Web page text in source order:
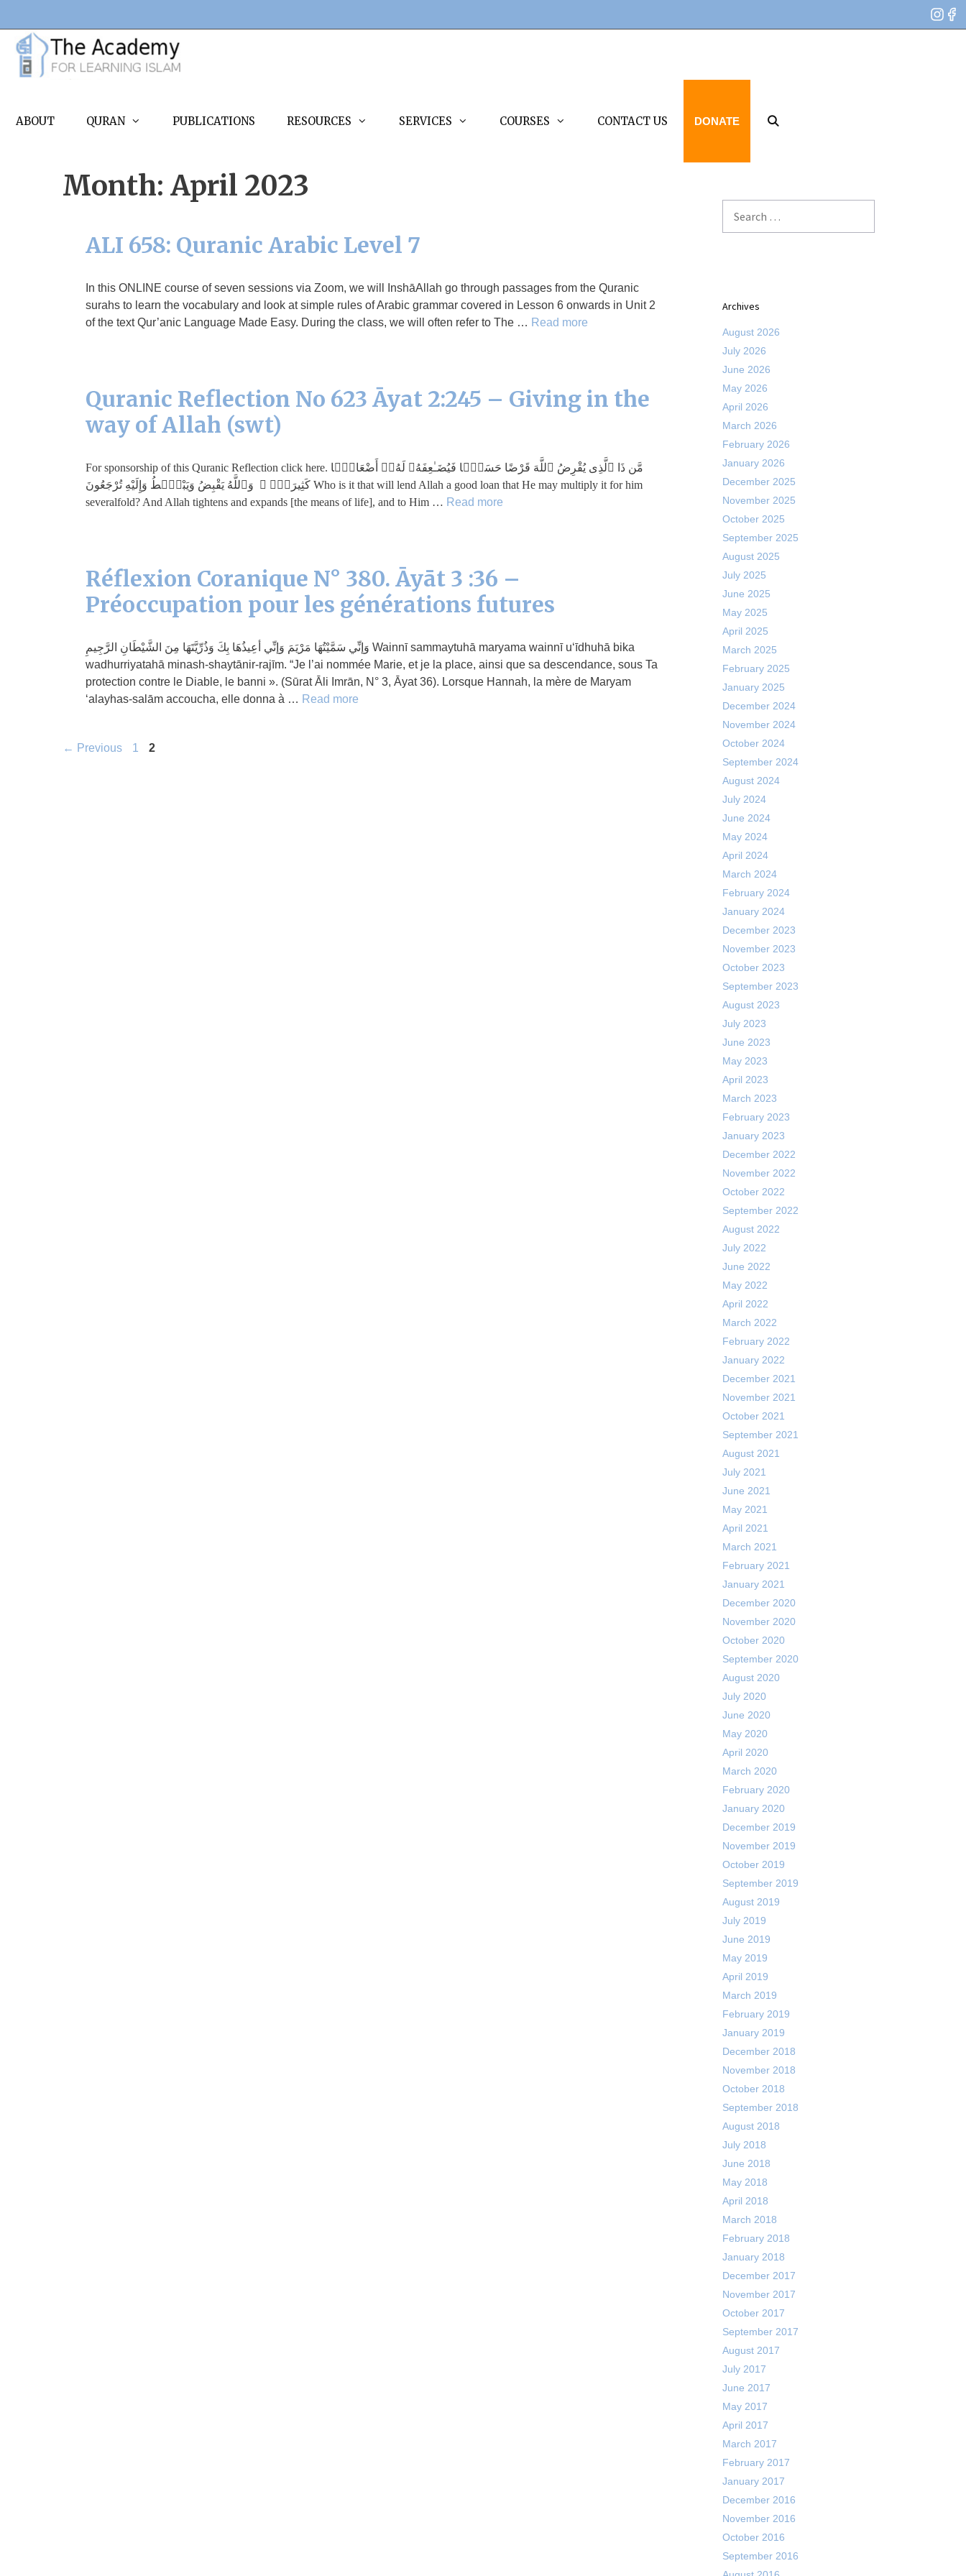
content
ABOUT QURAN PUBLICATIONS RESOURCES SERVICES COURSES CONTACT US DONATE
Month: April 2023
ALI 658: Quranic Arabic Level 7
In this ONLINE course of seven sessions via Zoom, we will InshāAllah go through passages from the Quranic
surahs to learn the vocabulary and look at simple rules of Arabic grammar covered in Lesson 6 onwards in Unit 2
of the text Qur’anic Language Made Easy. During the class, we will often refer to The … Read more
Quranic Reflection No 623 Āyat 2:245 – Giving in the
way of Allah (swt)
For sponsorship of this Quranic Reflection click here. مَّن ذَا ٱلَّذِى يُقْرِضُ ٱللَّهَ قَرْضًا حَسَنًۭا فَيُضَـٰعِفَهُۥ لَهُۥٓ أَضْعَافًۭا
كَثِيرَةًۭ ۚ وَٱللَّهُ يَقْبِضُ وَيَبْصُۜطُ وَإِلَيْهِ تُرْجَعُونَ Who is it that will lend Allah a good loan that He may multiply it for him
severalfold? And Allah tightens and expands [the means of life], and to Him … Read more
Réflexion Coranique N° 380. Āyāt 3 :36 –
Préoccupation pour les générations futures
وَإنِّي سَمَّيْتُهَا مَرْيَمَ وَإنِّي أعِيذُهَا بِكَ وَذُرِّيَّتَهَا مِنَ الشَّيْطَانِ الرَّجِيمِ Wainnī sammaytuhā maryama wainnī u‘īdhuhā bika
wadhurriyatahā minash-shaytānir-rajīm. “Je l’ai nommée Marie, et je la place, ainsi que sa descendance, sous Ta
protection contre le Diable, le banni ». (Sūrat Āli Imrān, N° 3, Āyat 36). Lorsque Hannah, la mère de Maryam
‘alayhas-salām accoucha, elle donna à … Read more
← Previous Page
1 Page
2
for:
Archives
August 2026
July 2026
June 2026
May 2026
April 2026
March 2026
February 2026
January 2026
December 2025
November 2025
October 2025
September 2025
August 2025
July 2025
June 2025
May 2025
April 2025
March 2025
February 2025
January 2025
December 2024
November 2024
October 2024
September 2024
August 2024
July 2024
June 2024
May 2024
April 2024
March 2024
February 2024
January 2024
December 2023
November 2023
October 2023
September 2023
August 2023
July 2023
June 2023
May 2023
April 2023
March 2023
February 2023
January 2023
December 2022
November 2022
October 2022
September 2022
August 2022
July 2022
June 2022
May 2022
April 2022
March 2022
February 2022
January 2022
December 2021
November 2021
October 2021
September 2021
August 2021
July 2021
June 2021
May 2021
April 2021
March 2021
February 2021
January 2021
December 2020
November 2020
October 2020
September 2020
August 2020
July 2020
June 2020
May 2020
April 2020
March 2020
February 2020
January 2020
December 2019
November 2019
October 2019
September 2019
August 2019
July 2019
June 2019
May 2019
April 2019
March 2019
February 2019
January 2019
December 2018
November 2018
October 2018
September 2018
August 2018
July 2018
June 2018
May 2018
April 2018
March 2018
February 2018
January 2018
December 2017
November 2017
October 2017
September 2017
August 2017
July 2017
June 2017
May 2017
April 2017
March 2017
February 2017
January 2017
December 2016
November 2016
October 2016
September 2016